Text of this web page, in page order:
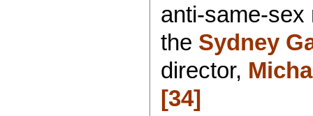
anti-same-sex
the Sydney
director,
[34]